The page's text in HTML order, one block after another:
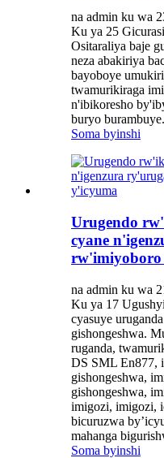
na admin ku wa
Ku ya 25
Ositaraliya baje
neza abakiriya
bayoboye
twamurikiraga
n'ibikoresho
buryo
Soma byinshi
Urugendo
cyane
rw'imiyoboro
na admin ku wa
Ku ya 17
cyasuye
gishongeshwa.
ruganda,
DS SML En877,
gishongeshwa,
gishongeshwa,
imigozi, imigozi,
bicuruzwa
mahanga
Soma byinshi